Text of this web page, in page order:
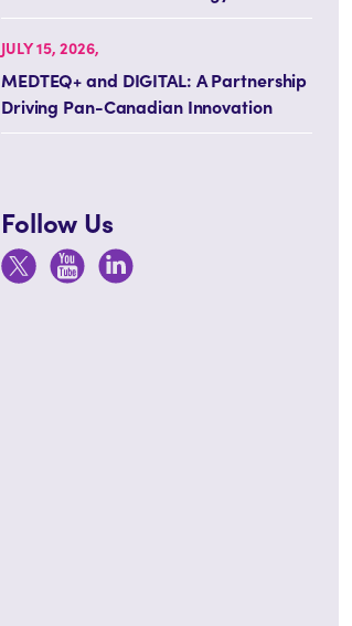
JULY 15, 2026,
MEDTEQ+ and DIGITAL: A Partnership
Driving Pan-Canadian Innovation
Follow Us